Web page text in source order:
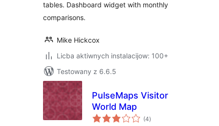
tables. Dashboard widget with monthly
comparisons.
Mike Hickcox
Licba aktiwnych instalacijow: 100+
Testowany z 6.6.5
PulseMaps Visitor
World Map
(4total
ratings
)